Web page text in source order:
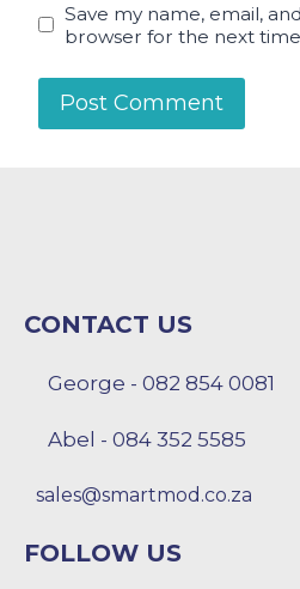
Save my name, email,
browser for the next
CONTACT US
George - 082 854 0081
Abel - 084 352 5585
sales@smartmod.co.za
FOLLOW US